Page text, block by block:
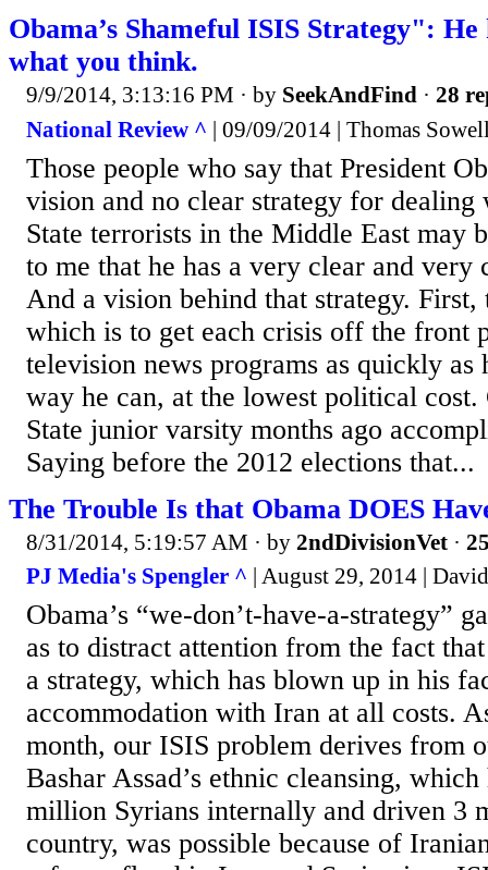
Obama’s Shameful ISIS Strategy": He
what you think.
9/9/2014, 3:13:16 PM · by SeekAndFind · 28
National Review ^ | 09/09/2014 | Thomas
Those people who say that President
vision and no clear strategy for
State terrorists in the Middle East may
to me that he has a very clear and very
And a vision behind that strategy.
which is to get each crisis off the front
television news programs as quickly as
way he can, at the lowest political
State junior varsity months ago
Saying before the 2012 elections that...
The Trouble Is that Obama DOES
8/31/2014, 5:19:57 AM · by 2ndDivisionVet ·
PJ Media's Spengler ^ | August 29, 2014 |
Obama’s “we-don’t-have-a-strategy”
as to distract attention from the fact
a strategy, which has blown up in his
accommodation with Iran at all costs.
month, our ISIS problem derives from
Bashar Assad’s ethnic cleansing,
million Syrians internally and driven 3
country, was possible because of